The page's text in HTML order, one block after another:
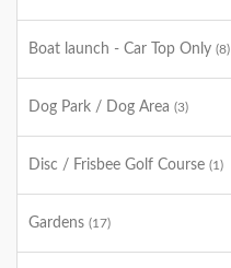
Boat launch - Car Top Only (8)
Dog Park / Dog Area (3)
Disc / Frisbee Golf Course (1)
Gardens (17)